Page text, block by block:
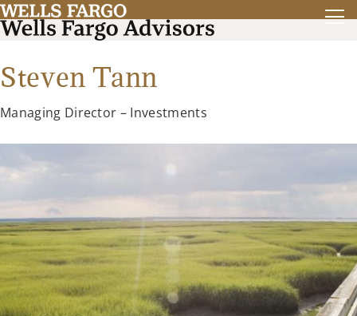
Steven Tann
Managing Director – Investments